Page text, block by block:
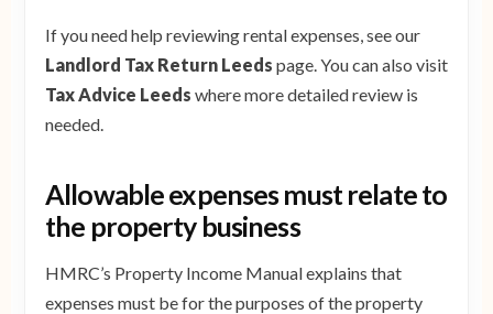
If you need help reviewing rental expenses, see our
Landlord Tax Return Leeds page. You can also visit
Tax Advice Leeds where more detailed review is
needed.
Allowable expenses must relate to
the property business
HMRC’s Property Income Manual explains that
expenses must be for the purposes of the property